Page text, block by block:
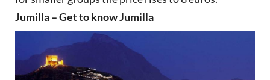
Jumilla – Get to know Jumilla